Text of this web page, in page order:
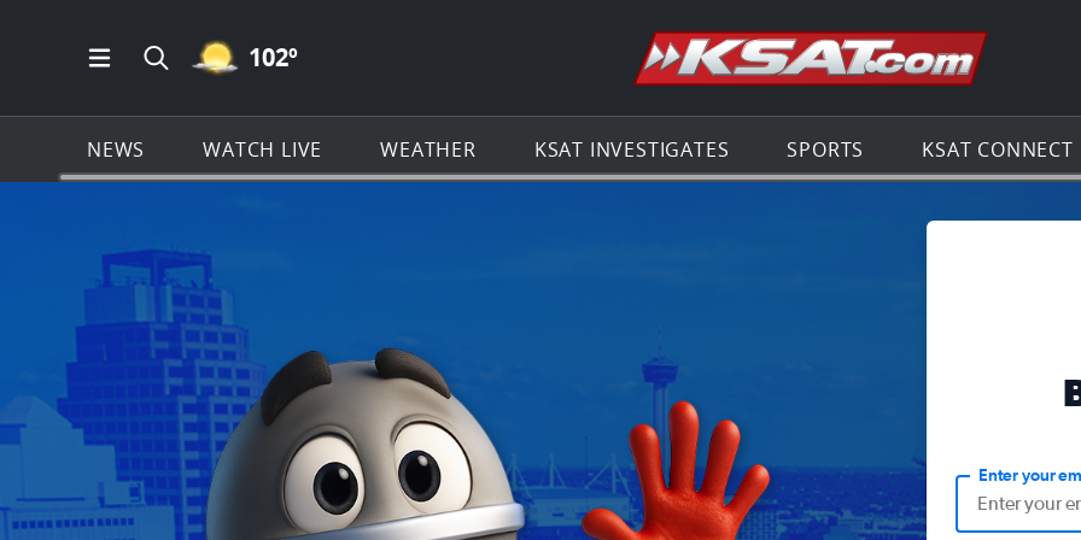
Open Main Menu Navigation
Search all of KSAT.com
MOSTLY CLEAR ICON
102º Go to the
NEWS WATCH LIVE WEATHER KSAT INVESTIGATES SPORTS KSAT CONNECT
Enter your